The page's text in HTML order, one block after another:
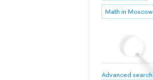
Math in Moscow
Advanced search